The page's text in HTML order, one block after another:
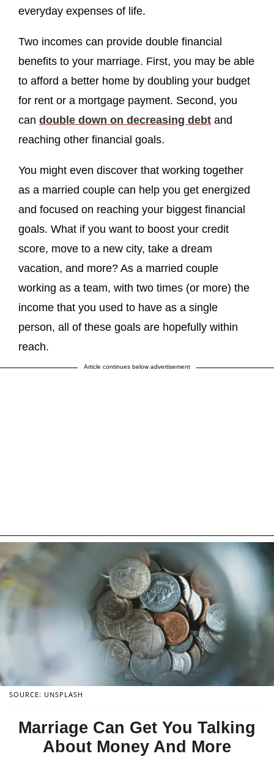
everyday expenses of life.
Two incomes can provide double financial
benefits to your marriage. First, you may be able
to afford a better home by doubling your budget
for rent or a mortgage payment. Second, you
can double down on decreasing debt and
reaching other financial goals.
You might even discover that working together
as a married couple can help you get energized
and focused on reaching your biggest financial
goals. What if you want to boost your credit
score, move to a new city, take a dream
vacation, and more? As a married couple
working as a team, with two times (or more) the
income that you used to have as a single
person, all of these goals are hopefully within
reach.
Article continues below advertisement
SOURCE: UNSPLASH
Marriage Can Get You Talking
About Money And More